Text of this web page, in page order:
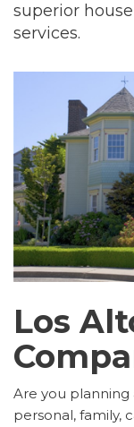
superior
services.
Los
Are you planning
personal, family,